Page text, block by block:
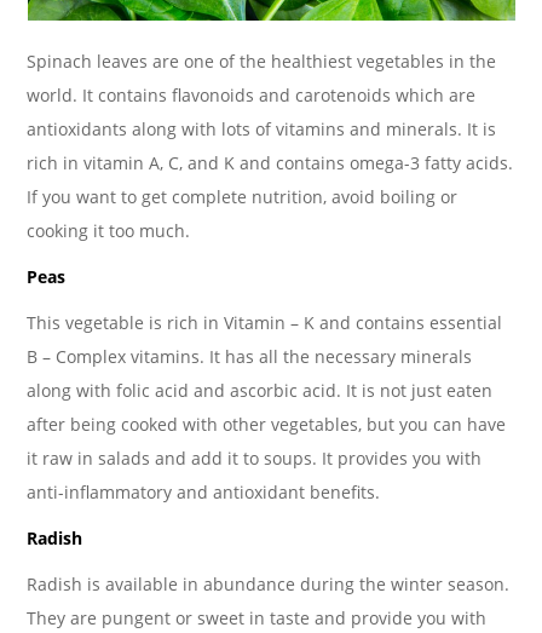
Spinach leaves are one of the healthiest vegetables in the
world. It contains flavonoids and carotenoids which are
antioxidants along with lots of vitamins and minerals. It is
rich in vitamin A, C, and K and contains omega-3 fatty acids.
If you want to get complete nutrition, avoid boiling or
cooking it too much.
Peas
This vegetable is rich in Vitamin – K and contains essential
B – Complex vitamins. It has all the necessary minerals
along with folic acid and ascorbic acid. It is not just eaten
after being cooked with other vegetables, but you can have
it raw in salads and add it to soups. It provides you with
anti-inflammatory and antioxidant benefits.
Radish
Radish is available in abundance during the winter season.
They are pungent or sweet in taste and provide you with